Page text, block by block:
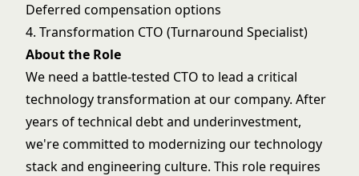
Deferred compensation options
4. Transformation CTO (Turnaround Specialist)
About the Role
We need a battle-tested CTO to lead a critical
technology transformation at our company. After
years of technical debt and underinvestment,
we're committed to modernizing our technology
stack and engineering culture. This role requires